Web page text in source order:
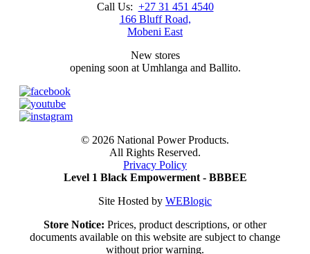
Call Us: +27 31 451 4540
166 Bluff Road,
Mobeni East
New stores
opening soon at Umhlanga and Ballito.
© 2026 National Power Products.
All Rights Reserved.
Privacy Policy
Level 1 Black Empowerment - BBBEE
Site Hosted by WEBlogic
Store Notice: Prices, product descriptions, or other
documents available on this website are subject to change
without prior warning.